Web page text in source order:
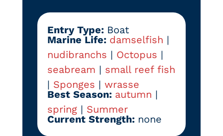
Entry Type: Boat
Marine Life: damselfish |
nudibranchs | Octopus |
seabream | small reef fish
| Sponges | wrasse
Best Season: autumn |
spring| Summer
Current Strength: none